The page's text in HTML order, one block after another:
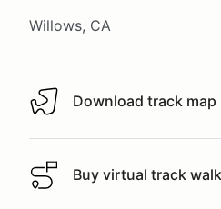
Willows, CA
Download track map
Download track map
Buy virtual track walk
Buy virtual track walk